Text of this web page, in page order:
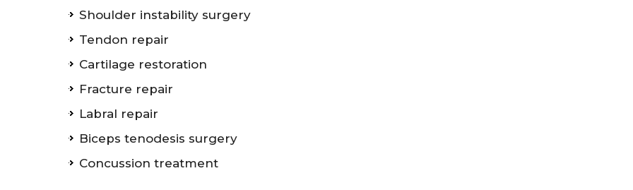
Shoulder instability surgery
Tendon repair
Cartilage restoration
Fracture repair
Labral repair
Biceps tenodesis surgery
Concussion treatment